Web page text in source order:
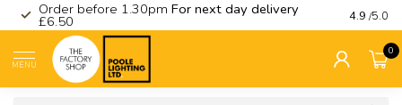
Order before 1.30pm For next day delivery
£6.50 Visit
4.9 /5.0
MENU
0